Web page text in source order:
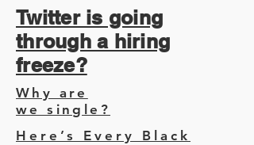
Twitter is going
through a hiring
freeze?
Why are
we single?
Here’s Every Black